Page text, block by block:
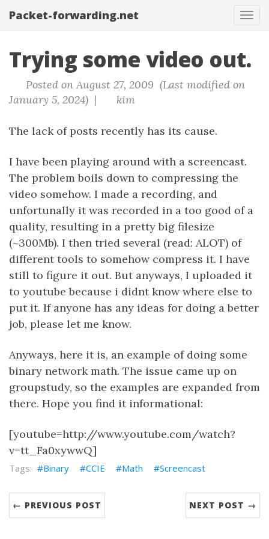
Packet-forwarding.net
Trying some video out.
Posted on August 27, 2009 (Last modified on
January 5, 2024) |
kim
The lack of posts recently has its cause.
I have been playing around with a screencast.
The problem boils down to compressing the
video somehow. I made a recording, and
unfortunally it was recorded in a too good of a
quality, resulting in a pretty big filesize
(~300Mb). I then tried several (read: ALOT) of
different tools to somehow compress it. I have
still to figure it out. But anyways, I uploaded it
to youtube because i didnt know where else to
put it. If anyone has any ideas for doing a better
job, please let me know.
Anyways, here it is, an example of doing some
binary network math. The issue came up on
groupstudy, so the examples are expanded from
there. Hope you find it informational:
[youtube=http://www.youtube.com/watch?
v=tt_Fa0xywwQ]
Binary CCIE Math Screencast
← PREVIOUS POST NEXT POST →